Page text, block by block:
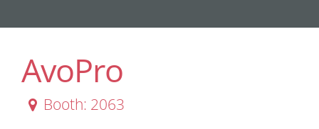
AvoPro
Booth: 2063